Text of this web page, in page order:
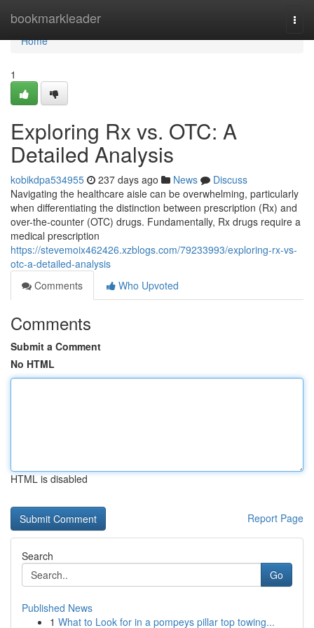
bookmarkleader
Home
Home
1
Exploring Rx vs. OTC: A
Detailed Analysis
kobikdpa534955 237 days ago News
Discuss
Navigating the healthcare aisle can be overwhelming, particularly
when differentiating the distinction between prescription (Rx) and
over-the-counter (OTC) drugs. Fundamentally, Rx drugs require a
medical prescription
https://stevemoix462426.xzblogs.com/79233993/exploring-rx-vs-
otc-a-detailed-analysis
Comments
Who Upvoted
Comments
Submit a Comment
No HTML
HTML is disabled
Report Page
Search
Go
Published News
1 What to Look for in a pompeys pillar top towing...